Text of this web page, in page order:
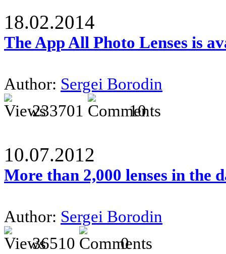
18.02.2014
The App All Photo Lenses is
Author: Sergei Borodin
233701
10
10.07.2012
More than 2,000 lenses in the
Author: Sergei Borodin
36510
0